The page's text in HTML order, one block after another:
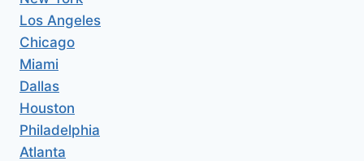
Los Angeles
Chicago
Miami
Dallas
Houston
Philadelphia
Atlanta